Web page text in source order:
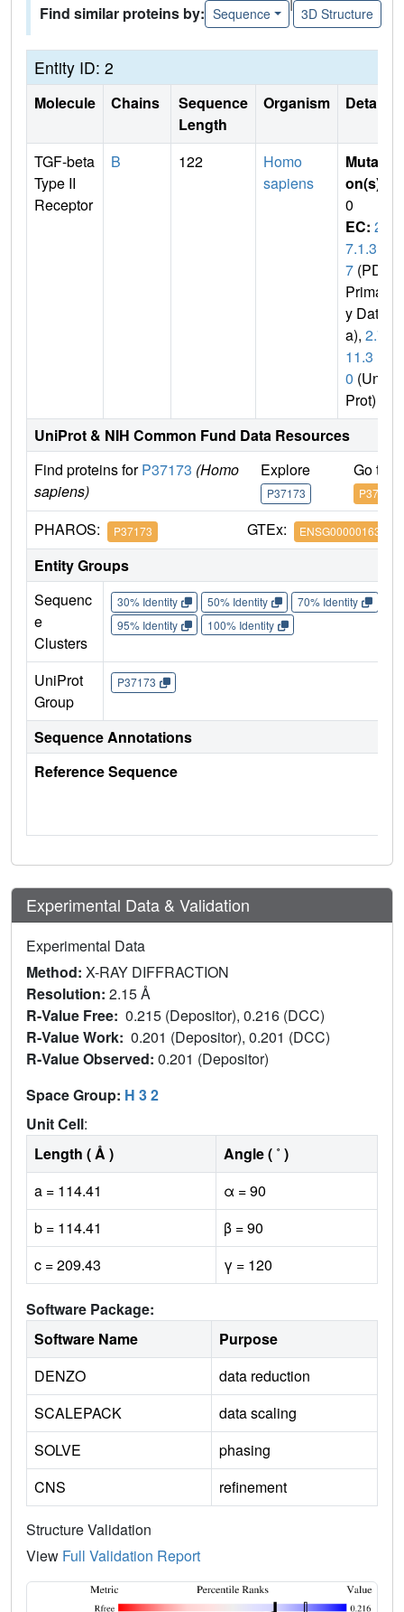
Find similar proteins by: Sequence 3D Structure
Entity ID: 2
Molecule Chains
Sequence
Length
Organism Details
TGF-beta
Type II
Receptor
B 122
Homo
sapiens
Mutati
on(s)
0
EC: 2.
7.1.3
7 (PDB
Primar
y Dat
a), 2.7.
11.3
0 (Uni
Prot)
UniProt & NIH Common Fund Data Resources
Find proteins forP37173 (Homo
sapiens)
Explore
P37173
Go to
P37173
PHAROS: P37173 GTEx: ENSG00000163513
Entity Groups
Sequenc
e
Clusters
30% Identity 50% Identity 70% Identity
95% Identity
100% Identity
UniProt
Group
P37173
Sequence Annotations
Reference Sequence
Experimental Data & Validation
Experimental Data
Method: X-RAY DIFFRACTION
Resolution: 2.15 Å
R-Value Free: 0.215 (Depositor), 0.216 (DCC)
R-Value Work: 0.201 (Depositor), 0.201 (DCC)
R-Value Observed: 0.201 (Depositor)
Space Group: H 3 2
Unit Cell:
Length ( Å )
Angle ( ˚ )
a = 114.41
α = 90
b = 114.41
β = 90
c = 209.43
γ = 120
Software Package:
Software Name
Purpose
DENZO
data reduction
SCALEPACK
data scaling
SOLVE
phasing
CNS
refinement
Structure Validation
View Full Validation Report